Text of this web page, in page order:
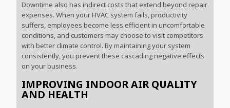
Downtime also has indirect costs that extend beyond repair
expenses. When your HVAC system fails, productivity
suffers, employees become less efficient in uncomfortable
conditions, and customers may choose to visit competitors
with better climate control. By maintaining your system
consistently, you prevent these cascading negative effects
on your business.
IMPROVING INDOOR AIR QUALITY
AND HEALTH